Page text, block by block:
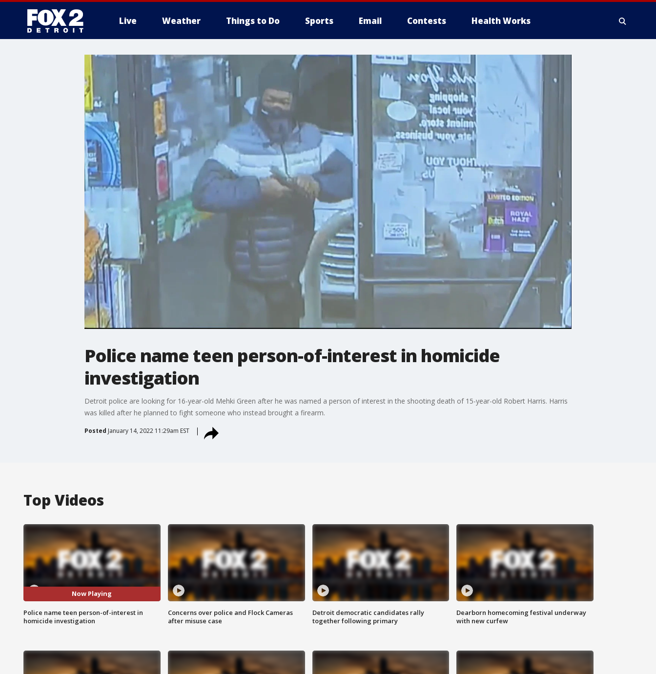
Live Weather Things to Do Sports Email Contests Health Works
Police name teen person-of-interest in homicide
investigation
Detroit police are looking for 16-year-old Mehki Green after he was named a person of interest in the shooting death of 15-year-old Robert Harris. Harris
was killed after he planned to fight someone who instead brought a firearm.
Posted January 14, 2022 11:29am EST
Top Videos
Now Playing
Police name teen person-of-interest in
homicide investigation
Concerns over police and Flock Cameras
after misuse case
Detroit democratic candidates rally
together following primary
Dearborn homecoming festival underway
with new curfew